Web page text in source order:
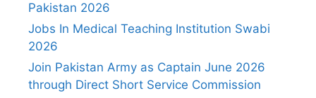
Pakistan 2026
Jobs In Medical Teaching Institution Swabi
2026
Join Pakistan Army as Captain June 2026
through Direct Short Service Commission